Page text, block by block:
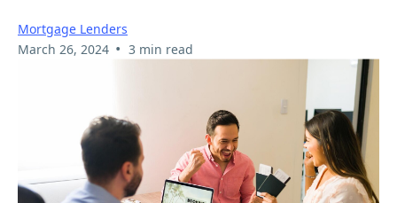
Mortgage Lenders
March 26, 2024 • 3 min read